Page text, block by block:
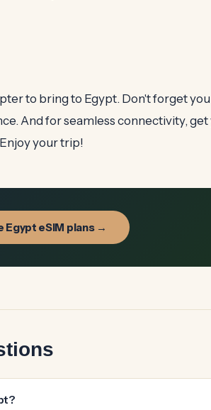
to bring to Egypt. Don't forget
And for seamless connectivity,
your trip!
Egypt eSIM plans →